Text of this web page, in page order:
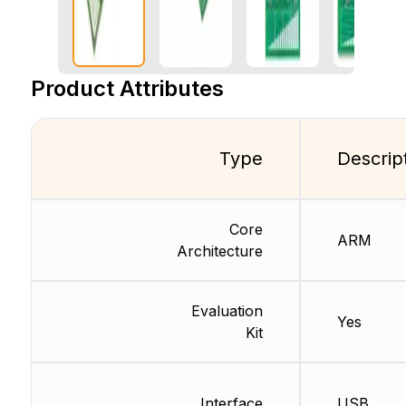
Product Attributes
Type
Core
Architecture
Evaluation
Kit
ARM
Yes